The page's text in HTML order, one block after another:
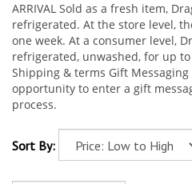
ARRIVAL Sold as a fresh item,
refrigerated. At the store level,
one week. At a consumer level,
refrigerated, unwashed, for up
Shipping & terms Gift
opportunity to enter a gift
process.
Sort By: